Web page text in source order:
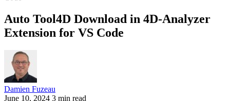
Auto Tool4D Download in 4D-Analyzer
Extension for VS Code
Damien Fuzeau
June 10, 2024 3 min read